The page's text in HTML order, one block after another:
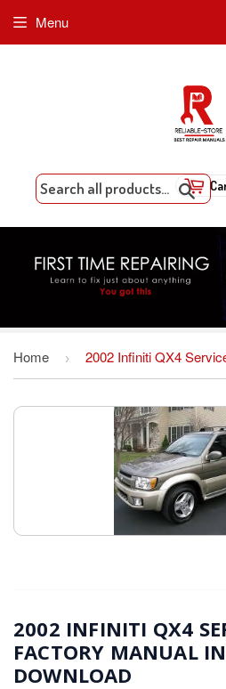
Menu
Home ›
2002 INFINITI QX4
FACTORY MANUAL
DOWNLOAD